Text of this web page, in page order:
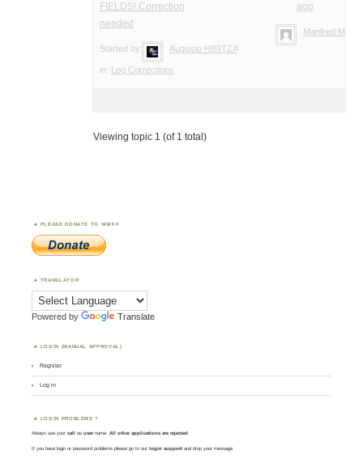
FIELDS! Correction
needed
Started by: Augusto HB9TZA
in: Log Corrections
ago
Manfred Meier
Viewing topic 1 (of 1 total)
PLEASE DONATE TO WWFF
TRANSLATOR
Powered by Translate
LOGIN (MANUAL APPROVAL)
Register
Log in
LOGIN PROBLEMS ?
Always use yourcall asusername. All other applications are rejected
If you have login or password problems please go to our login support and drop your message